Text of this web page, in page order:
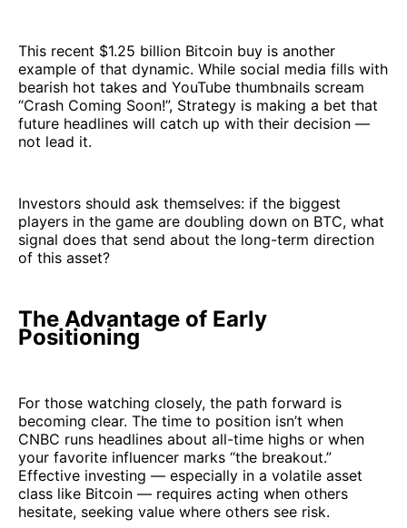
This recent $1.25 billion Bitcoin buy is another
example of that dynamic. While social media fills with
bearish hot takes and YouTube thumbnails scream
“Crash Coming Soon!”, Strategy is making a bet that
future headlines will catch up with their decision —
not lead it.
Investors should ask themselves: if the biggest
players in the game are doubling down on BTC, what
signal does that send about the long-term direction
of this asset?
The Advantage of Early
Positioning
For those watching closely, the path forward is
becoming clear. The time to position isn’t when
CNBC runs headlines about all-time highs or when
your favorite influencer marks “the breakout.”
Effective investing — especially in a volatile asset
class like Bitcoin — requires acting when others
hesitate, seeking value where others see risk.